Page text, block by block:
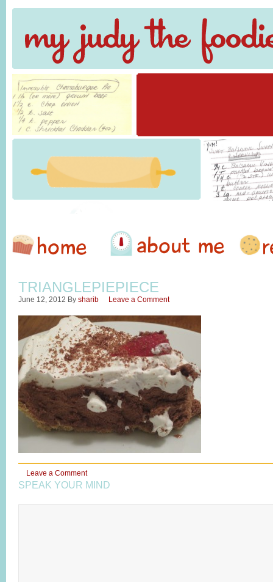
TRIANGLEPIEPIECE
June 12, 2012 By sharib Leave a Comment
Leave a Comment
SPEAK YOUR MIND